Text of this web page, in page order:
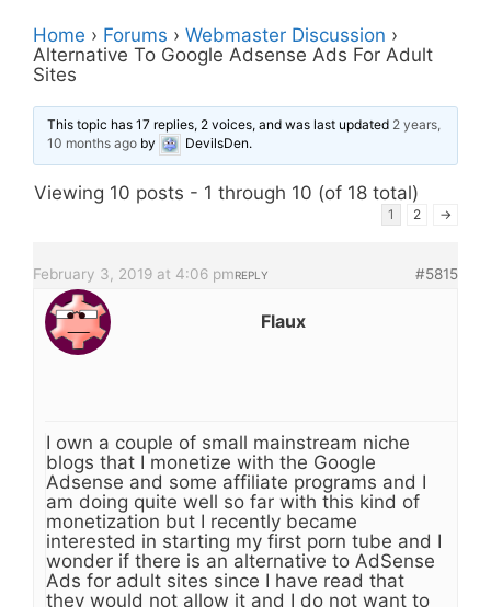
Home › Forums › Webmaster Discussion ›
Alternative To Google Adsense Ads For Adult
Sites
This topic has 17 replies, 2 voices, and was last updated 2 years,
10 months ago by DevilsDen.
Viewing 10 posts - 1 through 10 (of 18 total)
1 2 →
February 3, 2019 at 4:06 pm #5815
REPLY
Flaux
I own a couple of small mainstream niche
blogs that I monetize with the Google
Adsense and some affiliate programs and I
am doing quite well so far with this kind of
monetization but I recently became
interested in starting my first porn tube and I
wonder if there is an alternative to AdSense
Ads for adult sites since I have read that
they would not allow it and I do not want to